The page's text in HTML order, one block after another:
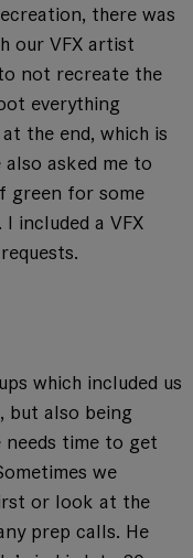
there was
our VFX artist
not recreate the
everything
the end, which is
asked me to
green for some
included a VFX
which included us
but also being
time to get
we
or look at the
prep calls. He